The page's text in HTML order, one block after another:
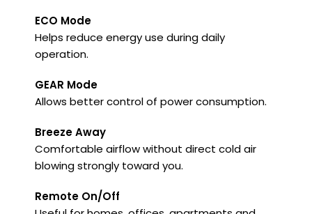
ECO Mode
Helps reduce energy use during daily
operation.
GEAR Mode
Allows better control of power consumption.
Breeze Away
Comfortable airflow without direct cold air
blowing strongly toward you.
Remote On/Off